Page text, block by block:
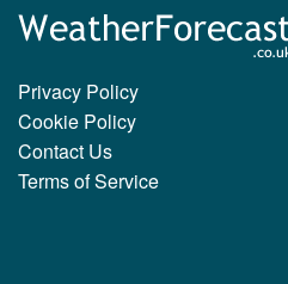
Privacy Policy
Cookie Policy
Contact Us
Terms of Service